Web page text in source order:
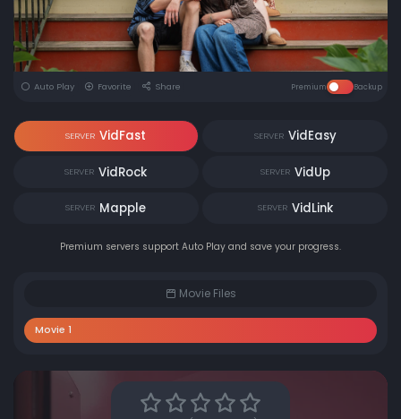
Auto Play Favorite Share Premium Backup
SERVER VidFast SERVER VidEasy
SERVER VidRock SERVER VidUp
SERVER Mapple SERVER VidLink
Premium servers support Auto Play and save your progress.
Movie Files
Movie 1